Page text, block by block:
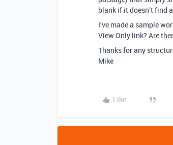
blank if it doesn’t find
I’ve made a sample
View Only link? Are
Thanks for any
Mike
Like